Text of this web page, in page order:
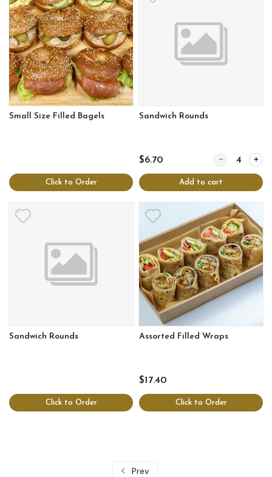
Small Size Filled Bagels
Click to Order
Sandwich Rounds
$6.70 Quantity for
Add to cart
Sandwich Rounds
Click to Order
Assorted Filled Wraps
$17.40
Click to Order
Prev